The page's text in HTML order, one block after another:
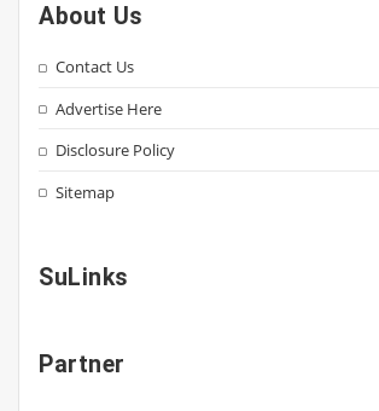
About Us
Contact Us
Advertise Here
Disclosure Policy
Sitemap
SuLinks
Partner